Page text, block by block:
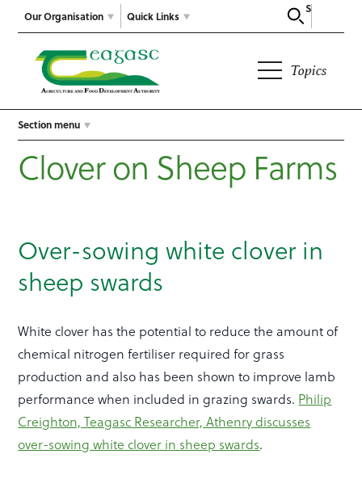
Our Organisation
Search
Quick Links
Topics
Section menu
Clover on Sheep Farms
Over-sowing white clover in
sheep swards
White clover has the potential to reduce the amount of
chemical nitrogen fertiliser required for grass
production and also has been shown to improve lamb
performance when included in grazing swards. Philip
Creighton, Teagasc Researcher, Athenry discusses
over-sowing white clover in sheep swards.